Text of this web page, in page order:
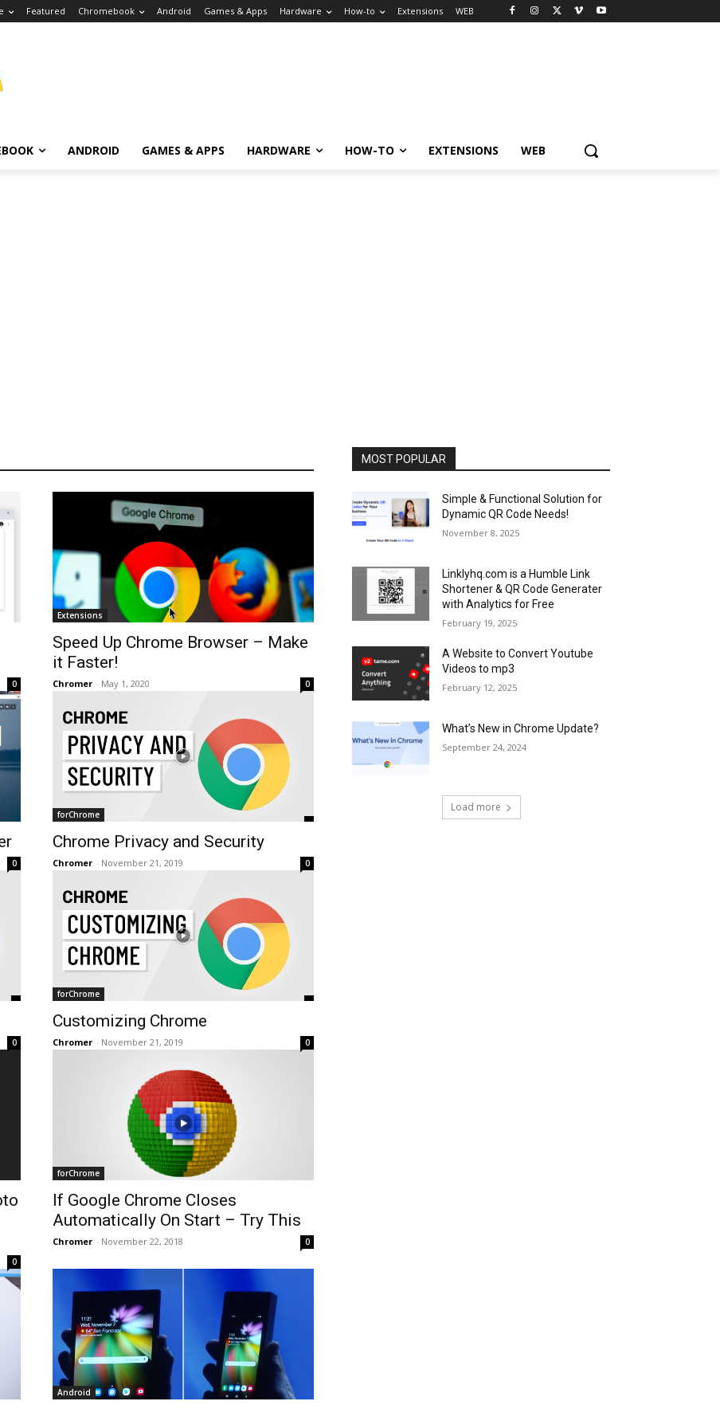
Featured Chromebook Android Games & Apps Hardware How-to Extensions WEB
ANDROID GAMES & APPS HARDWARE HOW-TO EXTENSIONS WEB
0
Extensions
Speed Up Chrome Browser – Make
it Faster!
Chromer - May 1, 2020 0
0
forChrome
Chrome Privacy and Security
Chromer - November 21, 2019 0
0
forChrome
Customizing Chrome
Chromer - November 21, 2019 0
0
forChrome
If Google Chrome Closes
Automatically On Start – Try This
Chromer - November 22, 2018 0
Android
MOST POPULAR
Simple & Functional Solution for
Dynamic QR Code Needs!
November 8, 2025
Linklyhq.com is a Humble Link
Shortener & QR Code Generater
with Analytics for Free
February 19, 2025
A Website to Convert Youtube
Videos to mp3
February 12, 2025
What’s New in Chrome Update?
September 24, 2024
Load more